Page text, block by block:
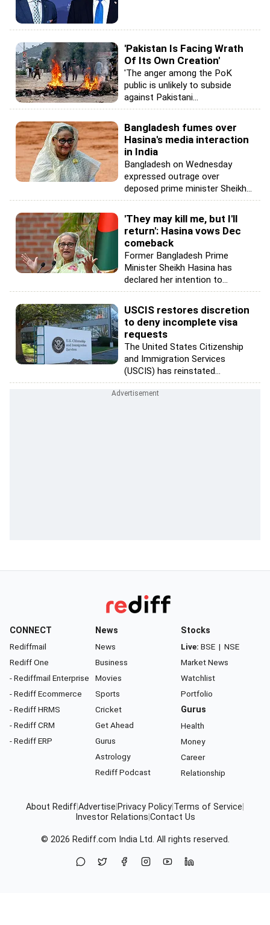
'Pakistan Is Facing Wrath
Of Its Own Creation'
'The anger among the PoK
public is unlikely to subside
against Pakistani...
Bangladesh fumes over
Hasina's media interaction
in India
Bangladesh on Wednesday
expressed outrage over
deposed prime minister Sheikh...
'They may kill me, but I'll
return': Hasina vows Dec
comeback
Former Bangladesh Prime
Minister Sheikh Hasina has
declared her intention to...
USCIS restores discretion
to deny incomplete visa
requests
The United States Citizenship
and Immigration Services
(USCIS) has reinstated...
CONNECT
Rediffmail
Rediff One
- Rediffmail Enterprise
- Rediff Ecommerce
- Rediff HRMS
- Rediff CRM
- Rediff ERP
News
News
Business
Movies
Sports
Cricket
Get Ahead
Gurus
Astrology
Rediff Podcast
Stocks
Live: BSE | NSE
Market News
Watchlist
Portfolio
Gurus
Health
Money
Career
Relationship
About RediffAdvertise Privacy Policy Terms of Service
Investor Relations Contact Us
© 2026 Rediff.com India Ltd. All rights reserved.